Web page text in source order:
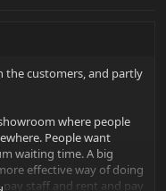
the customers, and partly
where people
People want
waiting time. A big
effective way of doing
staff and rent and pay